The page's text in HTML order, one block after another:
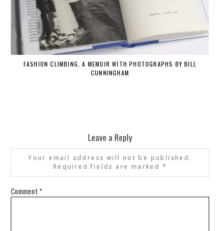
FASHION CLIMBING, A MEMOIR WITH PHOTOGRAPHS BY BILL
CUNNINGHAM
Leave a Reply
Your email address will not be published.
Required fields are marked *
Comment *